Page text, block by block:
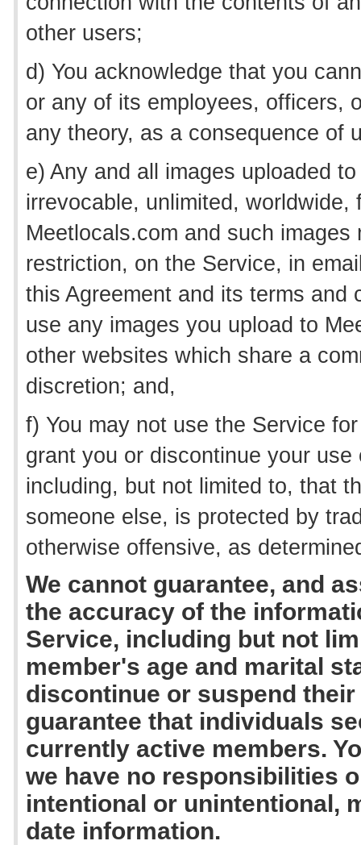
other users;
d) You acknowledge that you
or any of its employees, officers,
any theory, as a consequence of
e) Any and all images uploaded
irrevocable, unlimited,
Meetlocals.com and such
restriction, on the Service, in
this Agreement and its terms
use any images you upload to
other websites which share a
discretion; and,
f) You may not use the Service
grant you or discontinue your
including, but not limited to, that
someone else, is protected by
otherwise offensive, as
We cannot guarantee, and
the accuracy of the
Service, including but not
member's age and marital
discontinue or suspend
guarantee that individuals
currently active members.
we have no responsibilities
intentional or unintentional,
date information.